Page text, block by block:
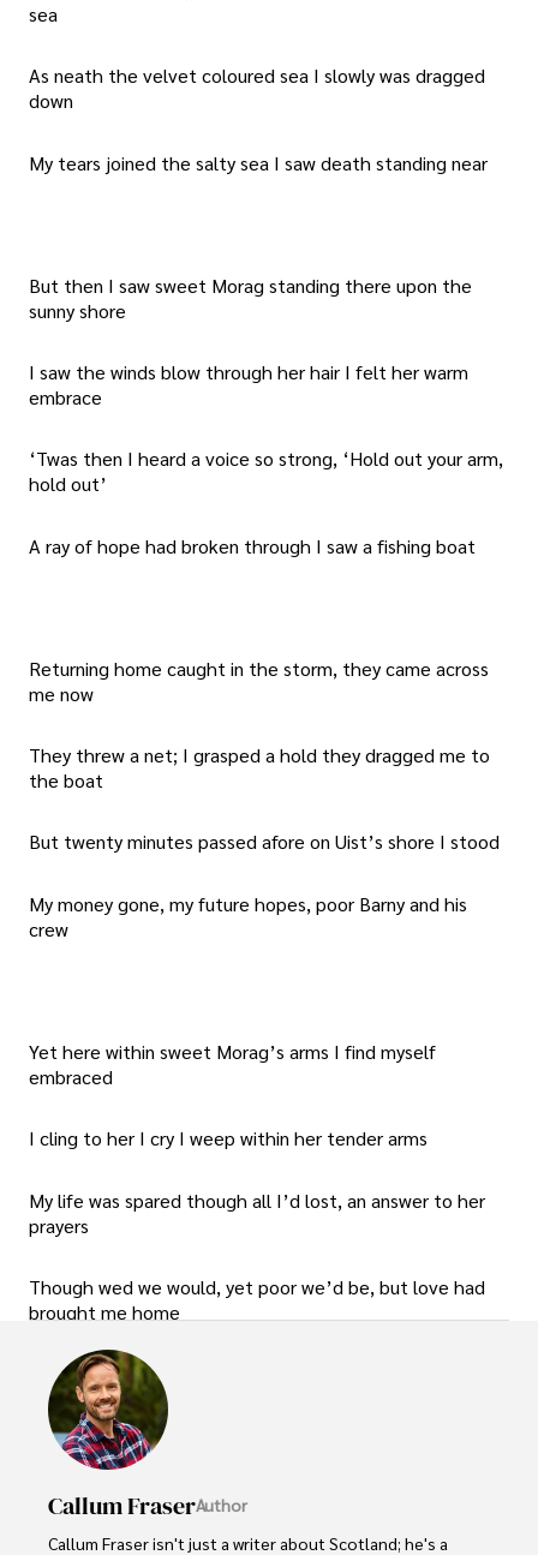
sea
As neath the velvet coloured sea I slowly was dragged
down
My tears joined the salty sea I saw death standing near
But then I saw sweet Morag standing there upon the
sunny shore
I saw the winds blow through her hair I felt her warm
embrace
‘Twas then I heard a voice so strong, ‘Hold out your arm,
hold out’
A ray of hope had broken through I saw a fishing boat
Returning home caught in the storm, they came across
me now
They threw a net; I grasped a hold they dragged me to
the boat
But twenty minutes passed afore on Uist’s shore I stood
My money gone, my future hopes, poor Barny and his
crew
Yet here within sweet Morag’s arms I find myself
embraced
I cling to her I cry I weep within her tender arms
My life was spared though all I’d lost, an answer to her
prayers
Though wed we would, yet poor we’d be, but love had
brought me home
Callum FraserAuthor
Callum Fraser isn't just a writer about Scotland; he's a